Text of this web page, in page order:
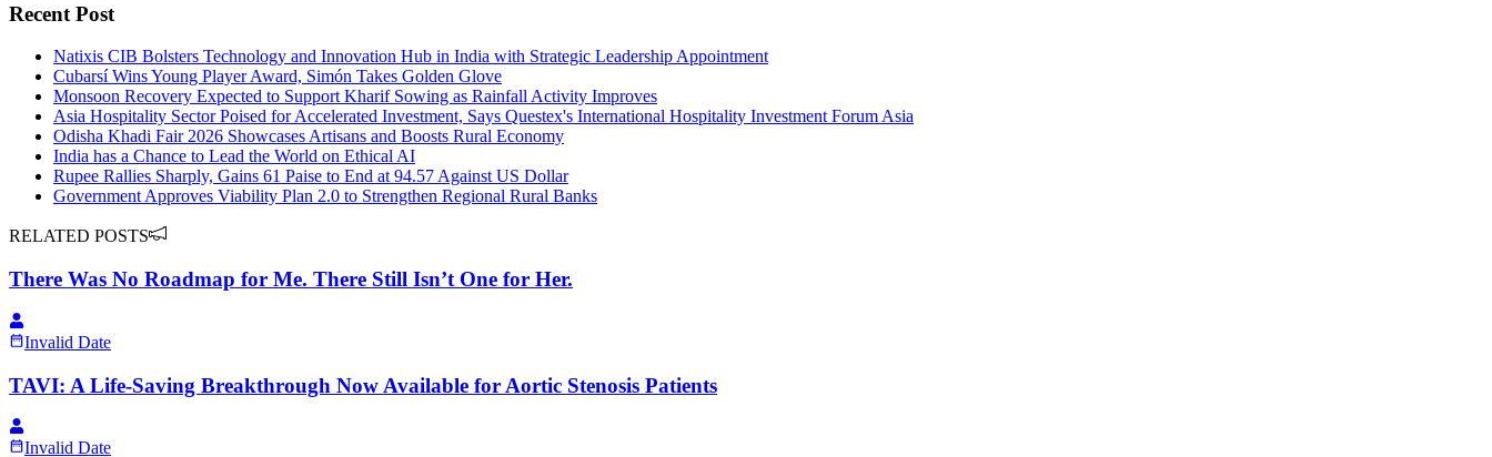
Recent Post
Natixis CIB Bolsters Technology and Innovation Hub in India with Strategic Leadership Appointment
Cubarsí Wins Young Player Award, Simón Takes Golden Glove
Monsoon Recovery Expected to Support Kharif Sowing as Rainfall Activity Improves
Asia Hospitality Sector Poised for Accelerated Investment, Says Questex's International Hospitality Investment Forum Asia
Odisha Khadi Fair 2026 Showcases Artisans and Boosts Rural Economy
India has a Chance to Lead the World on Ethical AI
Rupee Rallies Sharply, Gains 61 Paise to End at 94.57 Against US Dollar
Government Approves Viability Plan 2.0 to Strengthen Regional Rural Banks
RELATED POSTS
There Was No Roadmap for Me. There Still Isn’t One for Her.
Invalid Date
TAVI: A Life-Saving Breakthrough Now Available for Aortic Stenosis Patients
Invalid Date